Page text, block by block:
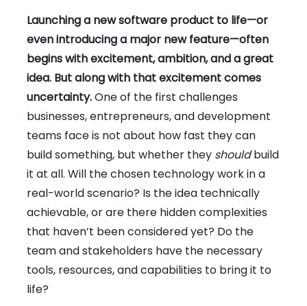
Launching a new software product to life—or
even introducing a major new feature—often
begins with excitement, ambition, and a great
idea. But along with that excitement comes
uncertainty.One of the first challenges
businesses, entrepreneurs, and development
teams face is not about how fast they can
build something, but whether they shouldbuild
it at all. Will the chosen technology work in a
real-world scenario? Is the idea technically
achievable, or are there hidden complexities
that haven’t been considered yet? Do the
team and stakeholders have the necessary
tools, resources, and capabilities to bring it to
life?